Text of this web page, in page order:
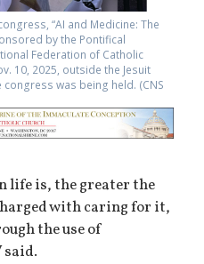
“AI and Medicine: The
by the Pontifical
Federation of Catholic
10, 2025, outside the Jesuit
was being held. (CNS
life is, the greater the
with caring for it,
the use of
said.